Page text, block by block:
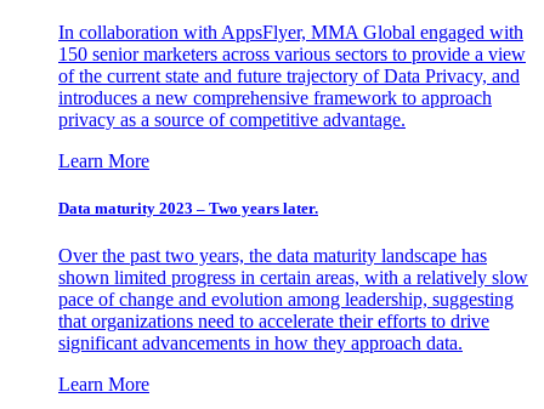
In collaboration with AppsFlyer, MMA Global engaged with
150 senior marketers across various sectors to provide a view
of the current state and future trajectory of Data Privacy, and
introduces a new comprehensive framework to approach
privacy as a source of competitive advantage.
Learn More
Data maturity 2023 – Two years later.
Over the past two years, the data maturity landscape has
shown limited progress in certain areas, with a relatively slow
pace of change and evolution among leadership, suggesting
that organizations need to accelerate their efforts to drive
significant advancements in how they approach data.
Learn More